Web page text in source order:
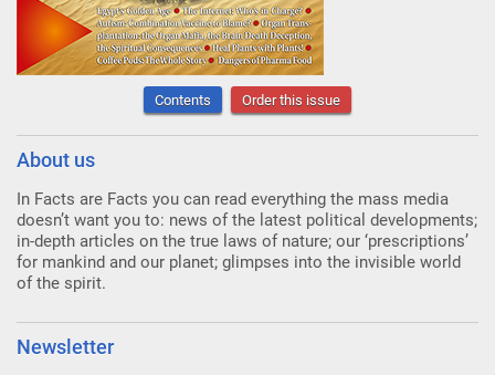
Contents Order this issue
About us
In Facts are Facts you can read everything the mass media
doesn’t want you to: news of the latest political developments;
in-depth articles on the true laws of nature; our ‘prescriptions’
for mankind and our planet; glimpses into the invisible world
of the spirit.
Newsletter